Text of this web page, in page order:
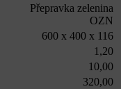
Přepravka zelenina
OZN
600 x 400 x 116
1,20
10,00
320,00